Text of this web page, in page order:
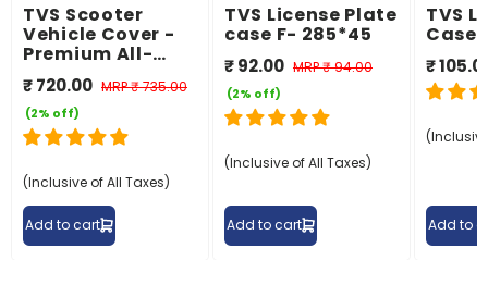
TVS Scooter
Vehicle Cover -
Premium All-
Weather
Protection
₹ 720.00 MRP₹ 735.00
(2% off)
(Inclusive of All Taxes)
Add to cart
TVS License Plate
case F- 285*45
₹ 92.00 MRP₹ 94.00
(2% off)
(Inclusive of All Taxes)
Add to cart
TVS
Case
₹
Add to